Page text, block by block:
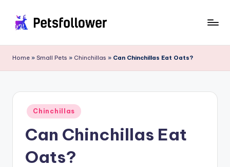
content
e
t
s
the
Pets
Home » Small Pets » Chinchillas » Can Chinchillas Eat Oats?
Posted
in
Chinchillas
Can Chinchillas Eat
Oats?